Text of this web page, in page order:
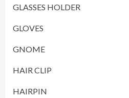
GLASSES HOLDER
GLOVES
GNOME
HAIR CLIP
HAIRPIN